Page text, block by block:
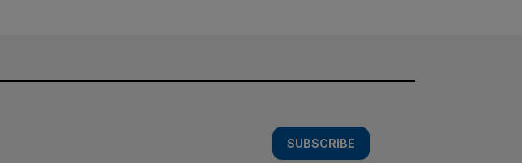
SUBSCRIBE